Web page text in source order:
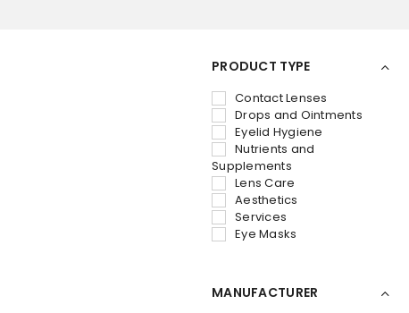
PRODUCT TYPE
Contact Lenses
Drops and Ointments
Eyelid Hygiene
Nutrients and
Supplements
Lens Care
Aesthetics
Services
Eye Masks
MANUFACTURER